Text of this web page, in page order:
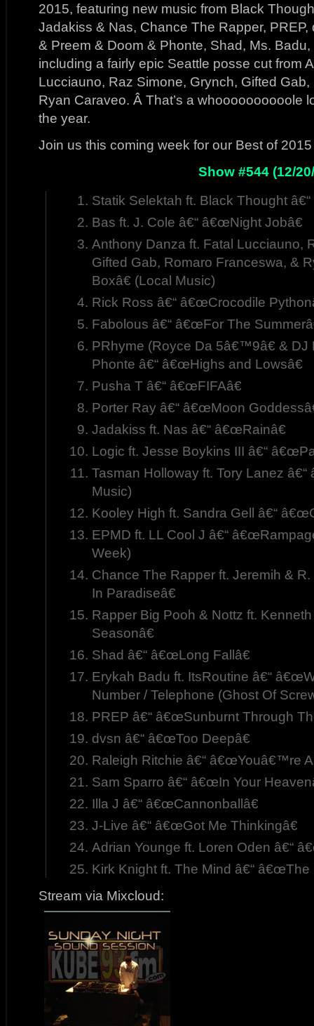
2015, featuring new music from Black
Jadakiss & Nas, Chance The Rapper,
& Preem & Doom & Phonte, Shad, Ms.
including a fairly epic Seattle posse cut from
Lucciauno, Raz Simone, Grynch, Gifted
Ryan Caraveo. Â That’s a whoooooooooole
the year.
Join us this coming week for our Best of
Show #544 (12/
Statik Selektah ft. Black Thought
Bas ft. J. Cole â€“ â€œNight Jobâ€
Anthony Danza ft. Fatal Lucciauno,
Gifted Gab, Romaro Franceswa, &
Boxâ€ (Local Music)
Rick Ross â€“ â€œCrocodile
Fabolous â€“ â€œFor The
PRhyme (Royce Da 5â€™9â€ & DJ
Phonte â€“ â€œHighs and Lowsâ€
Pusha T â€“ â€œFIFAâ€
Porter Ray â€“ â€œMoon
Jadakiss ft. Nas â€“ â€œRainâ€
Logic ft. Jesse Boykins III â€“
Tasman Holloway ft. Tory Lanez
Music)
Kooley High ft. Sandra Gell â€“
EPMD ft. LL Cool J â€“
Week)
Chance The Rapper ft. Jeremih &
In Paradiseâ€
Rapper Big Pooh & Nottz ft.
Seasonâ€
Shad â€“ â€œLong Fallâ€
Erykah Badu ft. ItsRoutine â€“
Number / Telephone (Ghost Of
PREP â€“ â€œSunburnt Through
dvsn â€“ â€œToo Deepâ€
Raleigh Ritchie â€“ â€œYouâ€™re A
Sam Sparro â€“ â€œIn Your
Illa J â€“ â€œCannonballâ€
J-Live â€“ â€œGot Me Thinkingâ€
Adrian Younge ft. Loren Oden â€“
Kirk Knight ft. The Mind â€“ â€œThe
Stream via Mixcloud: